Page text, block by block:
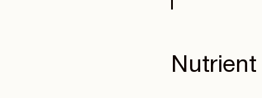
Nutrient